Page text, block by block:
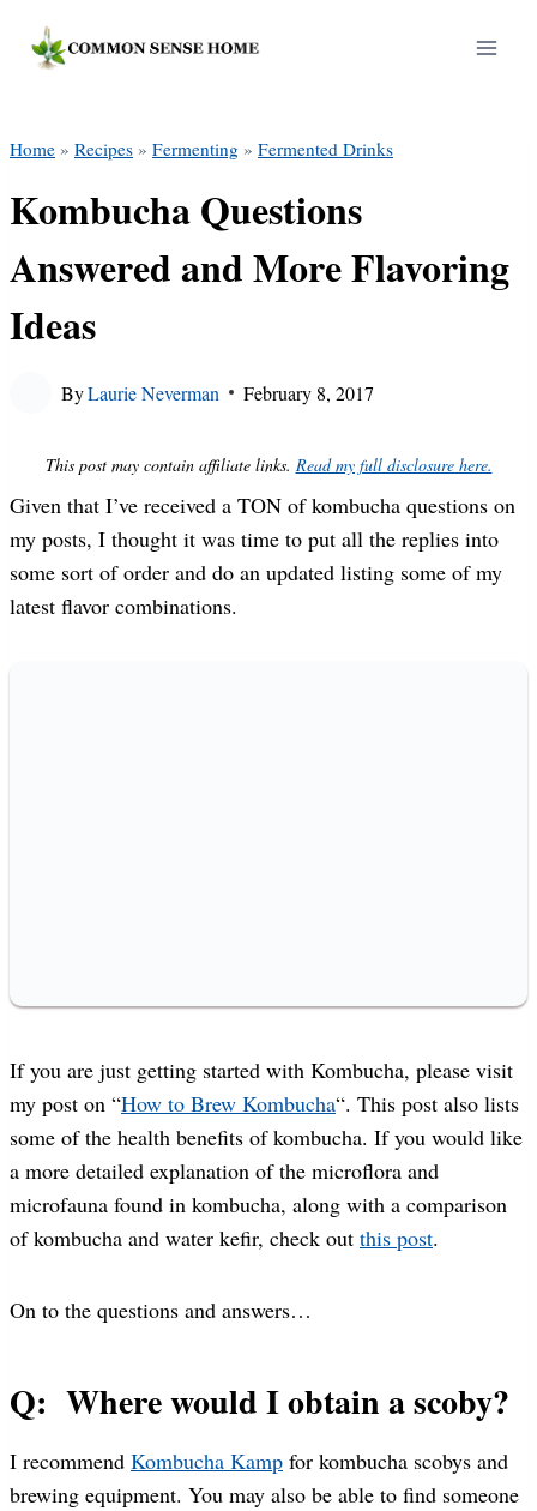
Home » Recipes » Fermenting » Fermented Drinks
Kombucha Questions
Answered and More Flavoring
Ideas
ByLaurie Neverman February 8, 2017
This post may contain affiliate links. Read my full disclosure here.
Given that I’ve received a TON of kombucha questions on
my posts, I thought it was time to put all the replies into
some sort of order and do an updated listing some of my
latest flavor combinations.
If you are just getting started with Kombucha, please visit
my post on “How to Brew Kombucha“. This post also lists
some of the health benefits of kombucha. If you would like
a more detailed explanation of the microflora and
microfauna found in kombucha, along with a comparison
of kombucha and water kefir, check out this post.
On to the questions and answers…
Q: Where would I obtain a scoby?
I recommend Kombucha Kamp for kombucha scobys and
brewing equipment. You may also be able to find someone